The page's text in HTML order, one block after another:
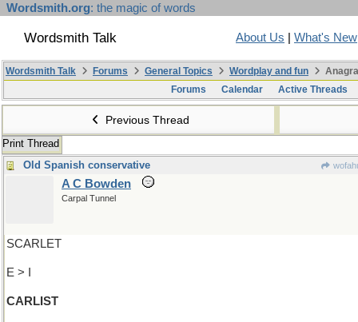
Wordsmith.org: the magic of words
Wordsmith Talk About Us What's New
Wordsmith Talk Forums General Topics Wordplay and fun
Forums
Calendar Active Threads
Previous Thread
Print Thread
Old Spanish conservative
A C Bowden
Carpal Tunnel
SCARLET
E > I
CARLIST